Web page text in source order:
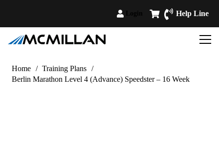
Help Line
Home / Training Plans /
Berlin Marathon Level 4 (Advance) Speedster – 16 Week